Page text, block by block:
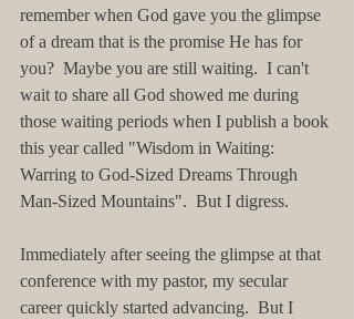
remember when God gave you the glimpse
of a dream that is the promise He has for
you?  Maybe you are still waiting.  I can't
wait to share all God showed me during
those waiting periods when I publish a book
this year called "Wisdom in Waiting:
Warring to God-Sized Dreams Through
Man-Sized Mountains".  But I digress.
Immediately after seeing the glimpse at that
conference with my pastor, my secular
career quickly started advancing.  But I